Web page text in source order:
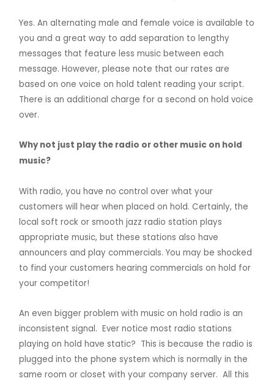
Yes. An alternating male and female voice is available to
you and a great way to add separation to lengthy
messages that feature less music between each
message. However, please note that our rates are
based on one voice on hold talent reading your script.
There is an additional charge for a second on hold voice
over.
Why not just play the radio or other music on hold
music?
With radio, you have no control over what your
customers will hear when placed on hold. Certainly, the
local soft rock or smooth jazz radio station plays
appropriate music, but these stations also have
announcers and play commercials. You may be shocked
to find your customers hearing commercials on hold for
your competitor!
An even bigger problem with music on hold radio is an
inconsistent signal. Ever notice most radio stations
playing on hold have static? This is because the radio is
plugged into the phone system which is normally in the
same room or closet with your company server. All this